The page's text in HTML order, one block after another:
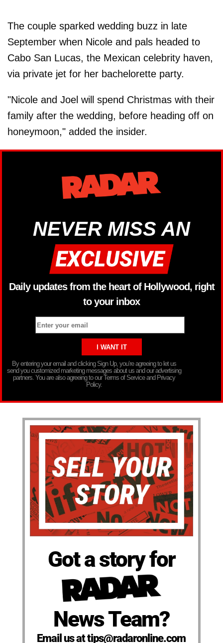
The couple sparked wedding buzz in late
September when Nicole and pals headed to
Cabo San Lucas, the Mexican celebrity haven,
via private jet for her bachelorette party.
"Nicole and Joel will spend Christmas with their
family after the wedding, before heading off on
honeymoon," added the insider.
NEVER MISS AN
Daily updates from the heart of Hollywood, right
to your inbox
By entering your email and clicking Sign Up, you’re agreeing to let us
send you customized marketing messages about us and our advertising
partners. You are also agreeing to our Terms of Service and Privacy
Policy.
Got a story for
News Team?
Email us at tips@radaronline.com